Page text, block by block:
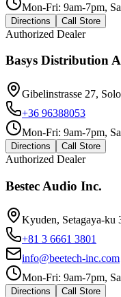
Mon-Fri: 9am-7pm,
Directions Call Store
Authorized Dealer
Basys Distribution
Gibelinstrasse 27,
+36 96388053
Mon-Fri: 9am-7pm,
Directions Call Store
Authorized Dealer
Bestec Audio Inc.
Kyuden, Setagaya-ku
+81 3 6661 3801
info@beetech-inc.com
Mon-Fri: 9am-7pm,
Directions Call Store